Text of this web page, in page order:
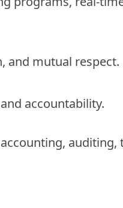
and mutual respect.
accountability.
auditing,